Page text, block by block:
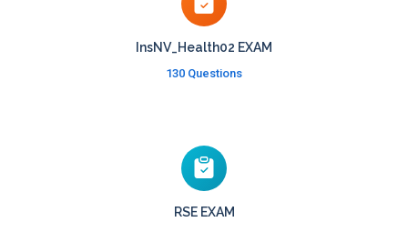
InsNV_Health02 EXAM
130 Questions
RSE EXAM